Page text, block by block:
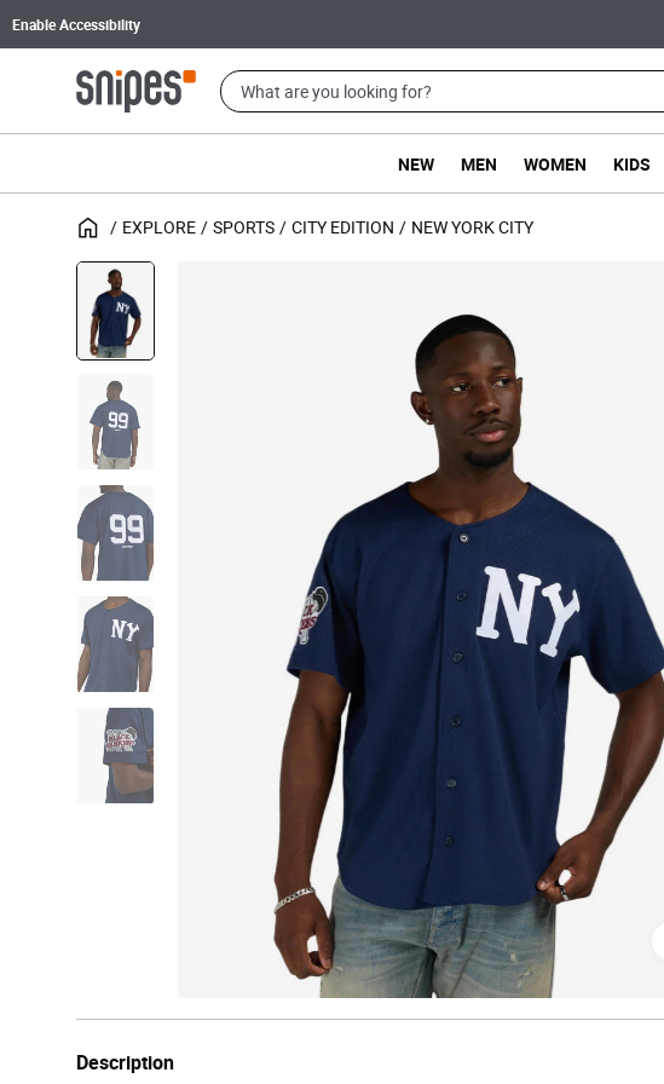
Enable Accessibility
NEW MEN WOMEN KIDS
EXPLORE SPORTS CITY EDITION NEW YORK CITY
Description